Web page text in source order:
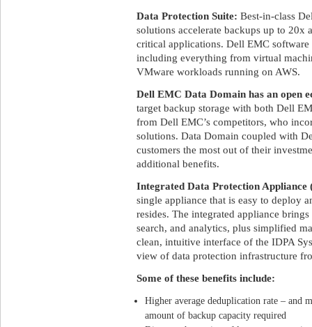
Data Protection Suite: Best-in-class
solutions accelerate backups up to
critical applications. Dell EMC
including everything from virtual
VMware workloads running on AWS.
Dell EMC Data Domain has an open
target backup storage with both Dell
from Dell EMC’s competitors, who
solutions. Data Domain coupled with
customers the most out of their
additional benefits.
Integrated Data Protection Appliance
single appliance that is easy to deploy
resides. The integrated appliance
search, and analytics, plus simplified
clean, intuitive interface of the IDPA
view of data protection infrastructure
Some of these benefits include:
Higher average deduplication rate – and
amount of backup capacity required